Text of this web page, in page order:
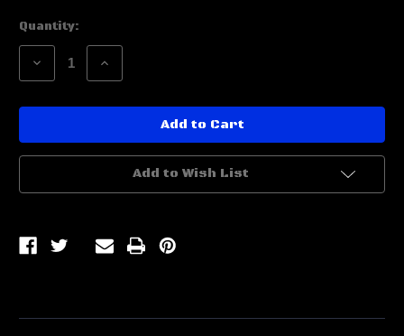
Current
Stock:
Quantity:
DecreaseIncrease
POLYAdd to Wish List